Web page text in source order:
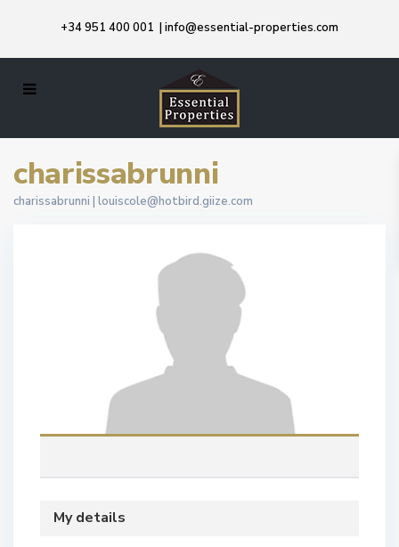
+34 951 400 001 | info@essential-properties.com
charissabrunni
charissabrunni | louiscole@hotbird.giize.com
My details